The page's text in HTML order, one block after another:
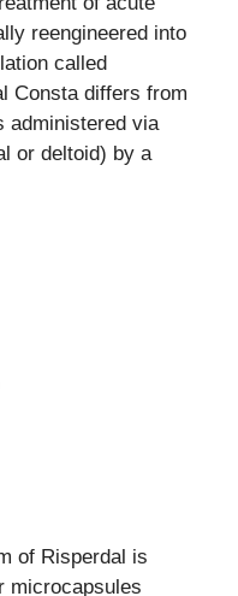
reengineered into
called
Consta differs from
administered via
or deltoid) by a
of Risperdal is
microcapsules